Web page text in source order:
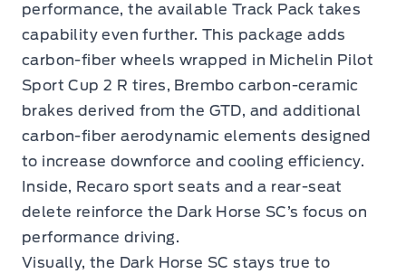
performance, the available Track Pack takes
capability even further. This package adds
carbon-fiber wheels wrapped in Michelin Pilot
Sport Cup 2 R tires, Brembo carbon-ceramic
brakes derived from the GTD, and additional
carbon-fiber aerodynamic elements designed
to increase downforce and cooling efficiency.
Inside, Recaro sport seats and a rear-seat
delete reinforce the Dark Horse SC’s focus on
performance driving.
Visually, the Dark Horse SC stays true to